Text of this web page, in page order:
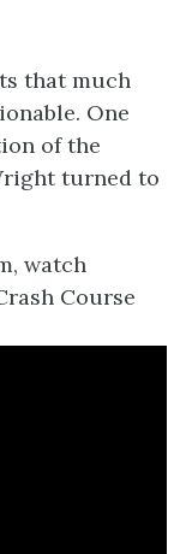
that much
One
of the
turned to
watch
Course